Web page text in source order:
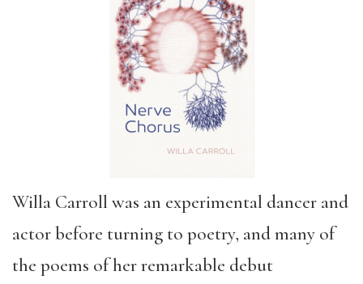
Willa Carroll was an experimental dancer and
actor before turning to poetry, and many of
the poems of her remarkable debut